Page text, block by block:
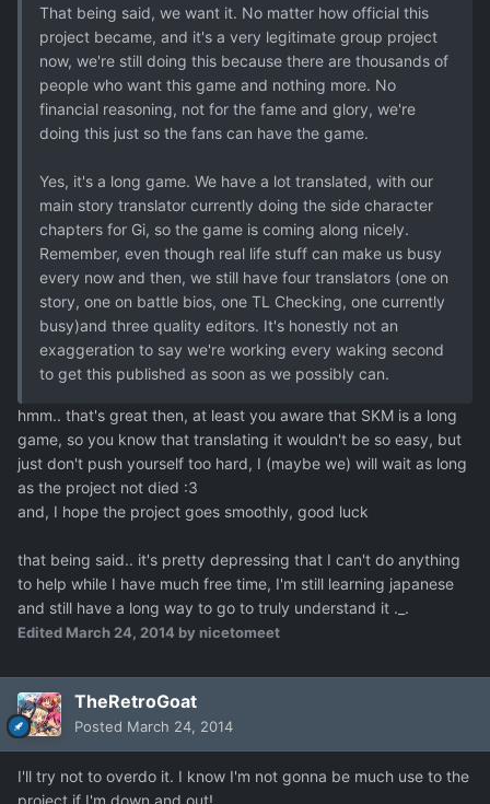
That being said, we want it. No matter how official this
project became, and it's a very legitimate group project
now, we're still doing this because there are thousands of
people who want this game and nothing more. No
financial reasoning, not for the fame and glory, we're
doing this just so the fans can have the game.
Yes, it's a long game. We have a lot translated, with our
main story translator currently doing the side character
chapters for Gi, so the game is coming along nicely.
Remember, even though real life stuff can make us busy
every now and then, we still have four translators (one on
story, one on battle bios, one TL Checking, one currently
busy)and three quality editors. It's honestly not an
exaggeration to say we're working every waking second
to get this published as soon as we possibly can.
hmm.. that's great then, at least you aware that SKM is a long
game, so you know that translating it wouldn't be so easy, but
just don't push yourself too hard, I (maybe we) will wait as long
as the project not died :3
and, I hope the project goes smoothly, good luck
that being said.. it's pretty depressing that I can't do anything
to help while I have much free time, I'm still learning japanese
and still have a long way to go to truly understand it ._.
Edited March 24, 2014 by nicetomeet
TheRetroGoat
Posted March 24, 2014
I'll try not to overdo it. I know I'm not gonna be much use to the